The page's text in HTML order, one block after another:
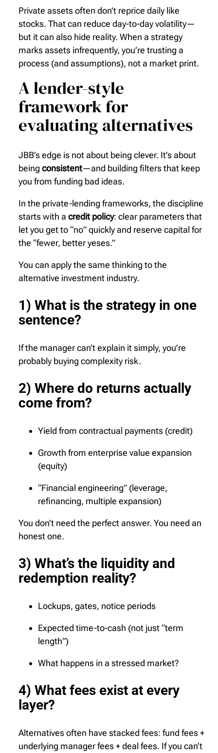
Private assets often don’t reprice daily like
stocks. That can reduce day-to-day volatility—
but it can also hide reality. When a strategy
marks assets infrequently, you’re trusting a
process (and assumptions), not a market print.
A lender-style
framework for
evaluating alternatives
JBB’s edge is not about being clever. It’s about
being consistent—and building filters that keep
you from funding bad ideas.
In the private-lending frameworks, the discipline
starts with a credit policy: clear parameters that
let you get to “no” quickly and reserve capital for
the “fewer, better yeses.”
You can apply the same thinking to the
alternative investment industry.
1) What is the strategy in one
sentence?
If the manager can’t explain it simply, you’re
probably buying complexity risk.
2) Where do returns actually
come from?
Yield from contractual payments (credit)
Growth from enterprise value expansion
(equity)
“Financial engineering” (leverage,
refinancing, multiple expansion)
You don’t need the perfect answer. You need an
honest one.
3) What’s the liquidity and
redemption reality?
Lockups, gates, notice periods
Expected time-to-cash (not just “term
length”)
What happens in a stressed market?
4) What fees exist at every
layer?
Alternatives often have stacked fees: fund fees +
underlying manager fees + deal fees. If you can’t